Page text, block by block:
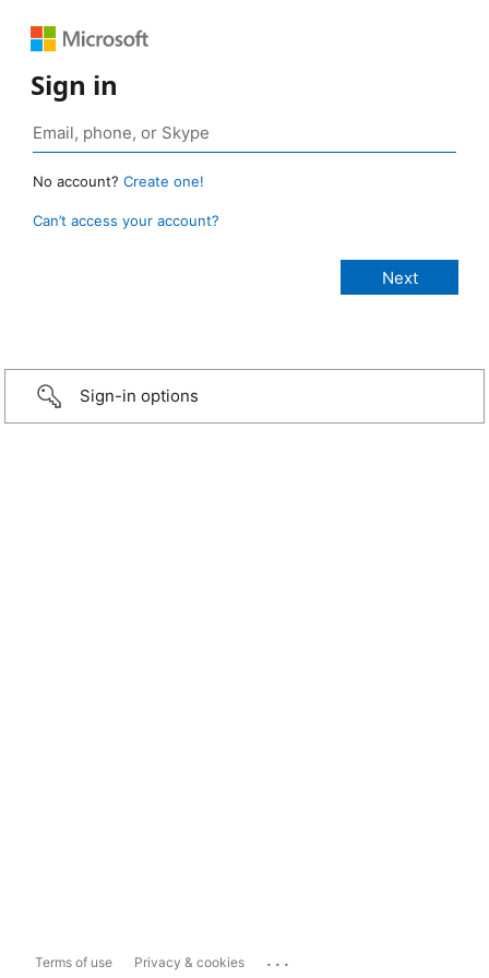
Sign in
No account? Create one!
Can’t access your account?
Sign-in options
Terms of use Privacy & cookies ...